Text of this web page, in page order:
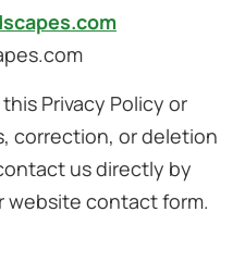
Privacy Policy or
correction, or deletion
us directly by
website contact form.